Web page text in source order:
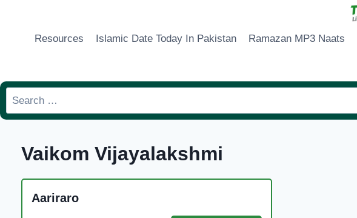
Resources Islamic Date Today In Pakistan Ramazan MP3 Naats
Search
for:
Vaikom Vijayalakshmi
Aariraro